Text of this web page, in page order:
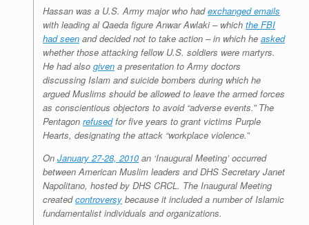
Hassan was a U.S. Army major who hadexchanged emails
with leading al Qaeda figure Anwar Awlaki – which the FBI
had seen and decided not to take action – in which he asked
whether those attacking fellow U.S. soldiers were martyrs.
He had also given a presentation to Army doctors
discussing Islam and suicide bombers during which he
argued Muslims should be allowed to leave the armed forces
as conscientious objectors to avoid “adverse events.” The
Pentagon refusedfor five years to grant victims Purple
Hearts, designating the attack “workplace violence.”
On January 27-28, 2010 an ‘Inaugural Meeting’ occurred
between American Muslim leaders and DHS Secretary Janet
Napolitano, hosted by DHS CRCL. The Inaugural Meeting
createdcontroversy because it included a number of Islamic
fundamentalist individuals and organizations.